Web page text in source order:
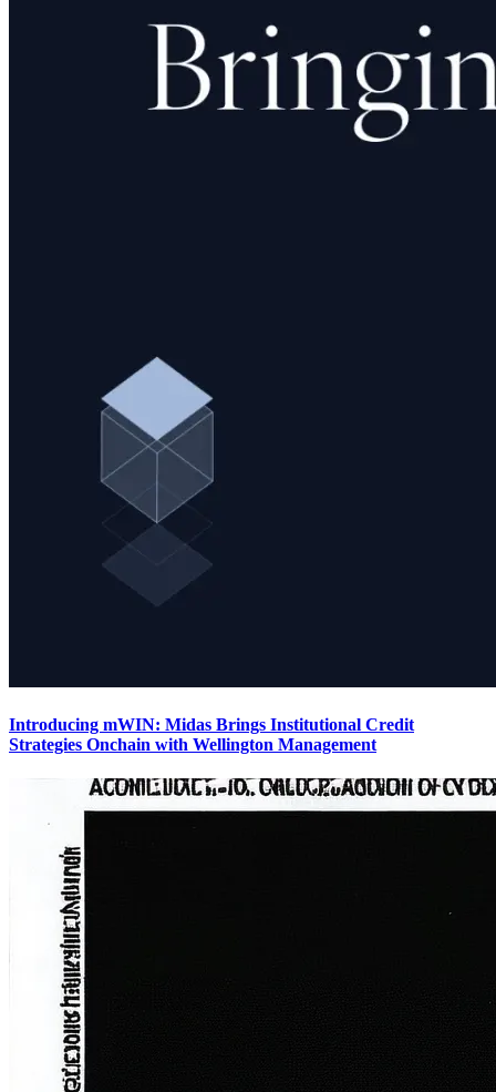
Introducing mWIN: Midas Brings Institutional Credit
Strategies Onchain with Wellington Management